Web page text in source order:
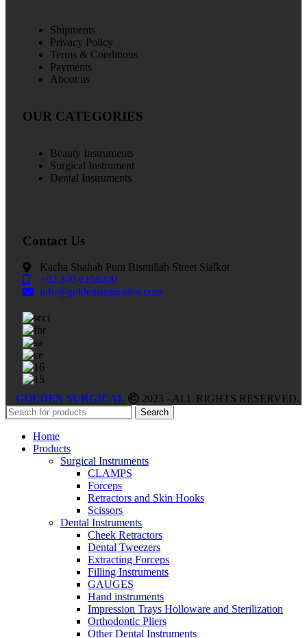
Shipments
Privacy Policy
Terms & Conditions
Payments
About us
OUR CATEGORIES
Beauty Instruments
Surgical Instrument
Dental Instruments
Contact Us
Kacha Shahab Pura Bismillah Street Sialkot
+92 300 6156200
info@goldensurgicalint.com
GOLDEN SURGICAL 2023 - ALL RIGHTS RESERVED.
Search
Home
Products
Surgical Instruments
CLAMPS
Forceps
Retractors and Skin Hooks
Scissors
Dental Instruments
Cheek Retractors
Dental Tweezers
Extracting Forceps
Filling Instruments
GAUGES
Hand instruments
Impression Trays Holloware and Sterilization
Orthodontic Pliers
Other Dental Instruments